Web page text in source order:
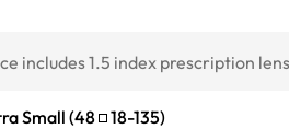
includes 1.5 index prescription
Small (48 18-135)